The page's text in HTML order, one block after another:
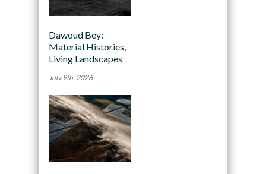
Dawoud Bey:
Material Histories,
Living Landscapes
July 9th, 2026